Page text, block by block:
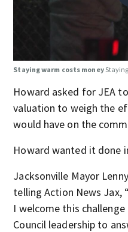
Staying warm costs money
Howard asked for JEA
valuation to weigh the
would have on the
Howard wanted it done
Jacksonville Mayor
telling Action News Jax,
I welcome this
Council leadership to